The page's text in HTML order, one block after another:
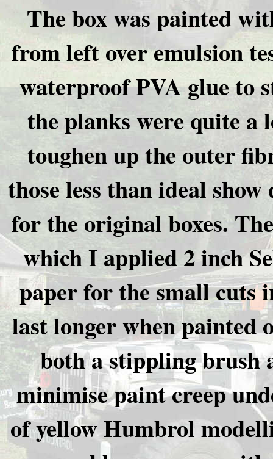
The box was painted
from left over emulsion
waterproof PVA glue to
the planks were quite a
toughen up the outer
those less than ideal
for the original boxes.
which I applied 2 inch
paper for the small cuts
last longer when painted
both a stippling brush
minimise paint creep
of yellow Humbrol